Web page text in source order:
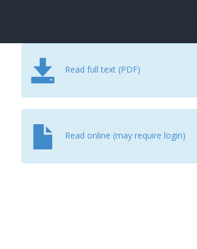
Read full text (PDF)
Read online (may require login)